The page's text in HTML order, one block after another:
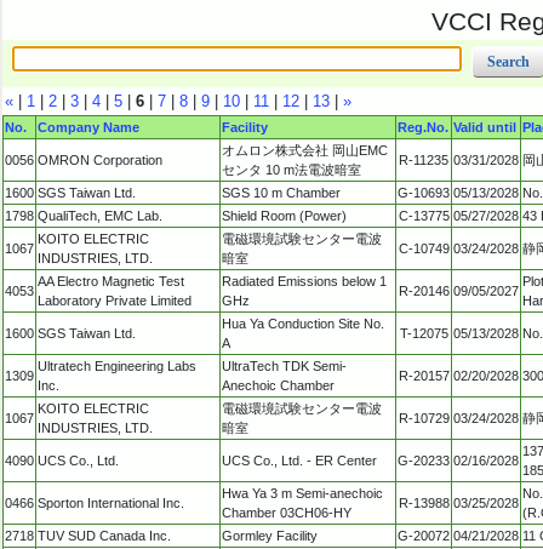
VCCI
« | 1 | 2 | 3 | 4 | 5 | 6 | 7 | 8 | 9 | 10 | 11 | 12 | 13 | »
No. Company Name Facility Reg.No. Valid until
0056 OMRON Corporation
オムロン株式会社 岡山EMC
センタ 10 m法電波暗室
R-11235 03/31/2028 岡
1600 SGS Taiwan Ltd. SGS 10 m Chamber G-10693 05/13/2028
1798 QualiTech, EMC Lab. Shield Room (Power) C-13775 05/27/2028 43
1067
KOITO ELECTRIC
INDUSTRIES, LTD.
電磁環境試験センター電波
暗室
C-10749 03/24/2028 静
4053
AA Electro Magnetic Test
Laboratory Private Limited
Radiated Emissions below 1
GHz
R-20146 09/05/2027
1600 SGS Taiwan Ltd.
Hua Ya Conduction Site No.
A
T-12075 05/13/2028
1309
Ultratech Engineering Labs
Inc.
UltraTech TDK Semi-
Anechoic Chamber
R-20157 02/20/2028
1067
KOITO ELECTRIC
INDUSTRIES, LTD.
電磁環境試験センター電波
暗室
R-10729 03/24/2028 静
4090 UCS Co., Ltd. UCS Co., Ltd. - ER Center G-20233 02/16/2028
0466 Sporton International Inc.
Hwa Ya 3 m Semi-anechoic
Chamber 03CH06-HY
R-13988 03/25/2028
2718 TUV SUD Canada Inc. Gormley Facility G-20072 04/21/2028 11